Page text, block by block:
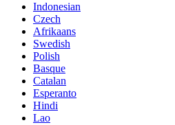
Indonesian
Czech
Afrikaans
Swedish
Polish
Basque
Catalan
Esperanto
Hindi
Lao